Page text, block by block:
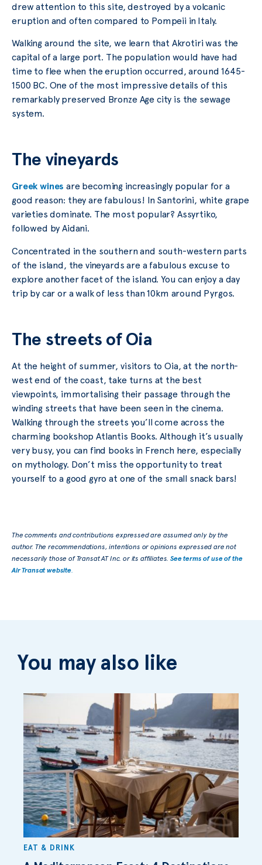
drew attention to this site, destroyed by a volcanic
eruption and often compared to Pompeii in Italy.
Walking around the site, we learn that Akrotiri was the
capital of a large port. The population would have had
time to flee when the eruption occurred, around 1645-
1500 BC. One of the most impressive details of this
remarkably preserved Bronze Age city is the sewage
system.
The vineyards
Greek wines are becoming increasingly popular for a
good reason: they are fabulous! In Santorini, white grape
varieties dominate. The most popular? Assyrtiko,
followed by Aidani.
Concentrated in the southern and south-western parts
of the island, the vineyards are a fabulous excuse to
explore another facet of the island. You can enjoy a day
trip by car or a walk of less than 10km around Pyrgos.
The streets of Oia
At the height of summer, visitors to Oia, at the north-
west end of the coast, take turns at the best
viewpoints, immortalising their passage through the
winding streets that have been seen in the cinema.
Walking through the streets you’ll come across the
charming bookshop Atlantis Books. Although it’s usually
very busy, you can find books in French here, especially
on mythology. Don’t miss the opportunity to treat
yourself to a good gyro at one of the small snack bars!
The comments and contributions expressed are assumed only by the
author. The recommendations, intentions or opinions expressed are not
necessarily those of Transat AT Inc. or its affiliates.See terms of use of the
Air Transat website.
You may also like
EAT & DRINK